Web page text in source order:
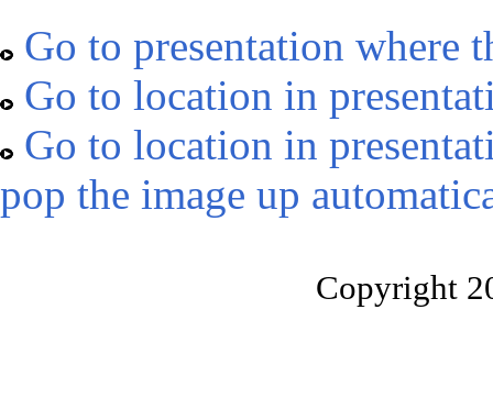
Go to presentation where
Go to location in
Go to location in
pop the image up
Copyright